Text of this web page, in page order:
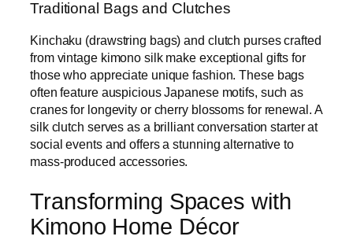
Traditional Bags and Clutches
Kinchaku (drawstring bags) and clutch purses crafted
from vintage kimono silk make exceptional gifts for
those who appreciate unique fashion. These bags
often feature auspicious Japanese motifs, such as
cranes for longevity or cherry blossoms for renewal. A
silk clutch serves as a brilliant conversation starter at
social events and offers a stunning alternative to
mass-produced accessories.
Transforming Spaces with
Kimono Home Décor